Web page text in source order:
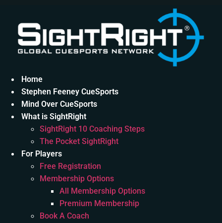
content
Home
Stephen Feeney CueSports
Mind Over CueSports
What is SightRight
SightRight 10 Coaching Steps
The Pocket SightRight
For Players
Free Registration
Membership Options
All Membership Options
Premium Membership
Book A Coach